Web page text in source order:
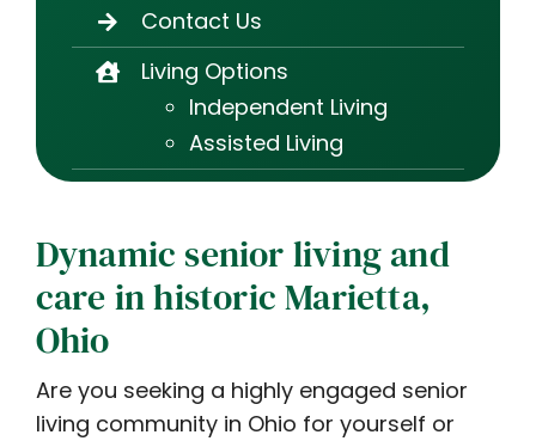
Contact Us
Living Options
Independent Living
Assisted Living
Dynamic senior living and
care in historic Marietta,
Ohio
Are you seeking a highly engaged senior
living community in Ohio for yourself or